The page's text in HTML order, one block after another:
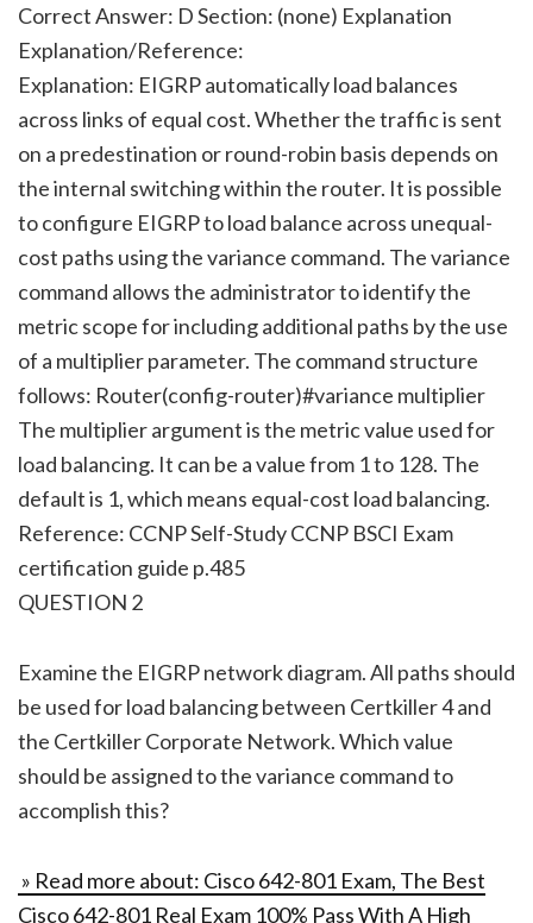
Correct Answer: D Section: (none) Explanation
Explanation/Reference:
Explanation: EIGRP automatically load balances
across links of equal cost. Whether the traffic is sent
on a predestination or round-robin basis depends on
the internal switching within the router. It is possible
to configure EIGRP to load balance across unequal-
cost paths using the variance command. The variance
command allows the administrator to identify the
metric scope for including additional paths by the use
of a multiplier parameter. The command structure
follows: Router(config-router)#variance multiplier
The multiplier argument is the metric value used for
load balancing. It can be a value from 1 to 128. The
default is 1, which means equal-cost load balancing.
Reference: CCNP Self-Study CCNP BSCI Exam
certification guide p.485
QUESTION 2
Examine the EIGRP network diagram. All paths should
be used for load balancing between Certkiller 4 and
the Certkiller Corporate Network. Which value
should be assigned to the variance command to
accomplish this?
» Read more about: Cisco 642-801 Exam, The Best
Cisco 642-801 Real Exam 100% Pass With A High